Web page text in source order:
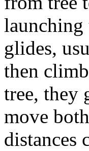
launching
glides,
then
tree, they
move
distances